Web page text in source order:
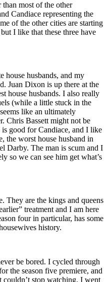
most of the other
Candiace representing the
of the other cities are starting
I like that these three have
house husbands, and my
Juan Dixon is up there at the
house husbands. I also really
(while a little stuck in the
like an ultimately
Chris Bassett might not be
good for Candiace, and I like
the worst house husband in
Darby. The man is scum and I
so we can see him get what’s
They are the kings and queens
treatment and I am here
four in particular, has some
history.
be bored. I cycled through
the season five premiere, and
couldn’t stop watching. I went